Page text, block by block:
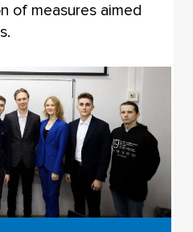
of measures aimed